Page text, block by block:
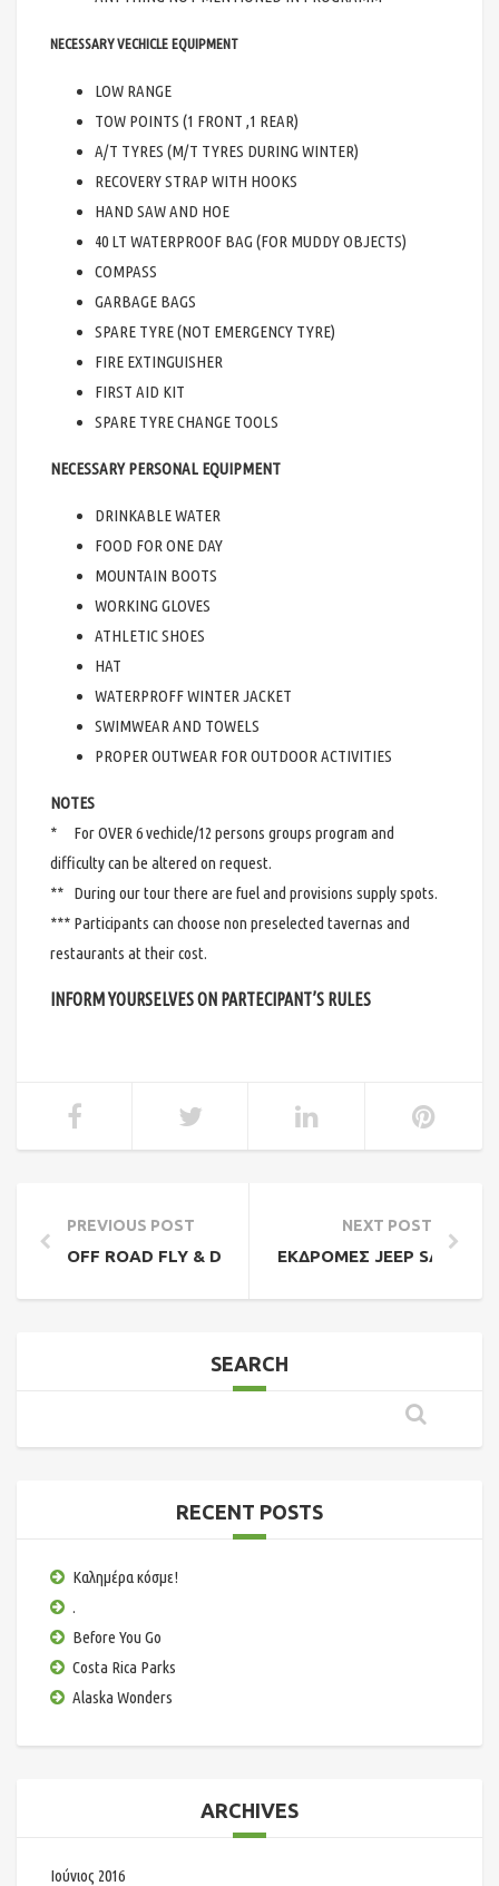
NECESSARY VECHICLE EQUIPMENT
LOW RANGE
TOW POINTS (1 FRONT ,1 REAR)
A/T TYRES (M/T TYRES DURING WINTER)
RECOVERY STRAP WITH HOOKS
HAND SAW AND HOE
40 LT WATERPROOF BAG (FOR MUDDY OBJECTS)
COMPASS
GARBAGE BAGS
SPARE TYRE (NOT EMERGENCY TYRE)
FIRE EXTINGUISHER
FIRST AID KIT
SPARE TYRE CHANGE TOOLS
NECESSARY PERSONAL EQUIPMENT
DRINKABLE WATER
FOOD FOR ONE DAY
MOUNTAIN BOOTS
WORKING GLOVES
ATHLETIC SHOES
HAT
WATERPROFF WINTER JACKET
SWIMWEAR AND TOWELS
PROPER OUTWEAR FOR OUTDOOR ACTIVITIES
NOTES
* For OVER 6 vechicle/12 persons groups program and
difficulty can be altered on request.
** During our tour there are fuel and provisions supply spots.
*** Participants can choose non preselected tavernas and
restaurants at their cost.
INFORM YOURSELVES ON PARTECIPANT’S RULES
PREVIOUS POST
OFF ROAD FLY & DRIVE NORTHERN PINDOS
NEXT POST
ΕΚΔΡΟΜΈΣ JEEP SAFARI
SEARCH
RECENT POSTS
Καλημέρα κόσμε!
.
Before You Go
Costa Rica Parks
Alaska Wonders
ARCHIVES
Ιούνιος 2016